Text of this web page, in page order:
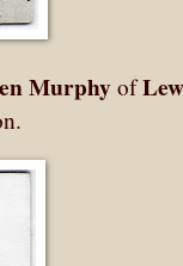
Murphy of